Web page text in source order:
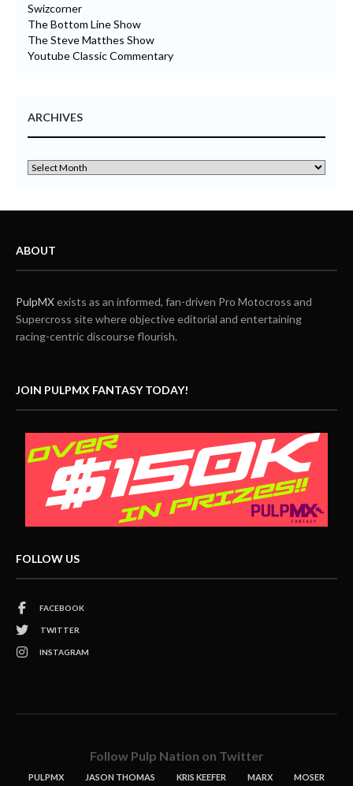
Swizcorner
The Bottom Line Show
The Steve Matthes Show
Youtube Classic Commentary
ARCHIVES
ABOUT
PulpMXexists as an informed, fan-driven Pro Motocross and
Supercross site where objective editorial and entertaining
racing-centric discourse flourish.
JOIN PULPMX FANTASY TODAY!
FOLLOW US
FACEBOOK
TWITTER
INSTAGRAM
Follow Pulp Nation on Twitter
PULPMX JASON THOMAS KRIS KEEFER MARX MOSER